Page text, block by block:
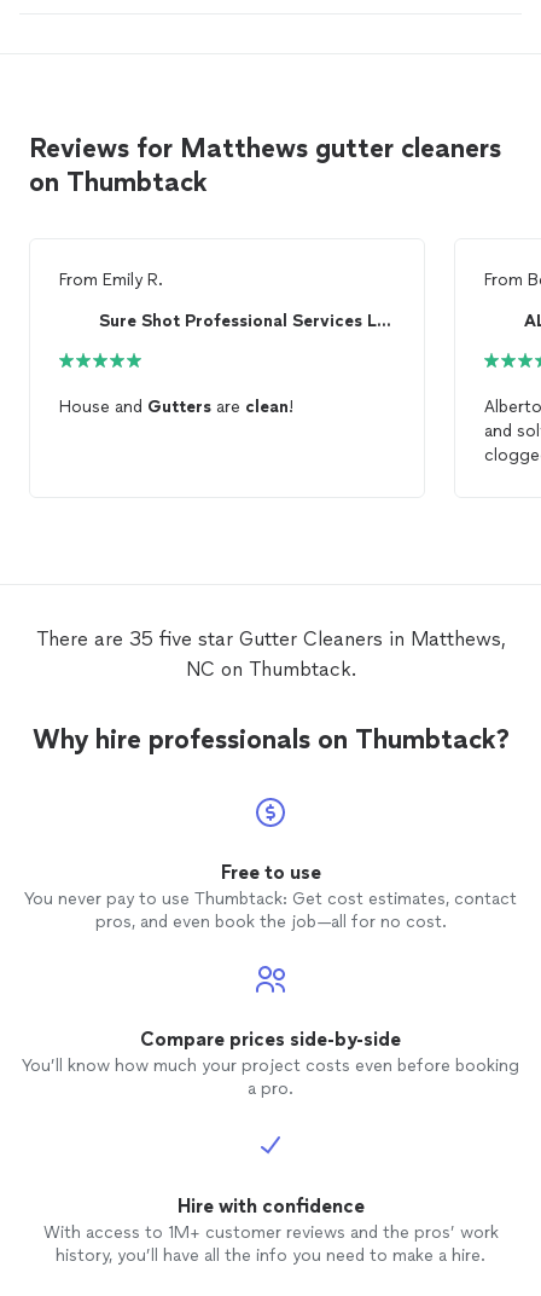
Reviews for Matthews gutter cleaners
on Thumbtack
From Emily R.
Sure Shot Professional Services LLC
House and Gutters are clean!
From
and
There are 35 five star Gutter Cleaners in Matthews,
NC on Thumbtack.
Why hire professionals on Thumbtack?
Free to use
You never pay to use Thumbtack: Get cost estimates, contact
pros, and even book the job—all for no cost.
Compare prices side-by-side
You’ll know how much your project costs even before booking
a pro.
Hire with confidence
With access to 1M+ customer reviews and the pros’ work
history, you’ll have all the info you need to make a hire.